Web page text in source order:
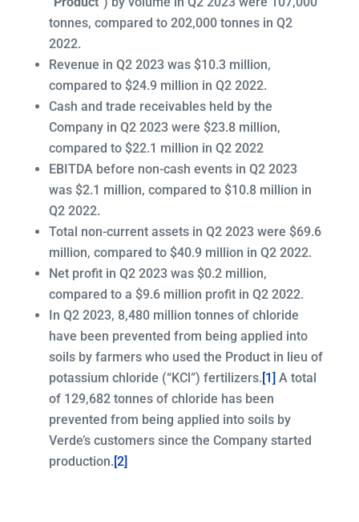
tonnes, compared to 202,000 tonnes in Q2
2022.
Revenue in Q2 2023 was $10.3 million,
compared to $24.9 million in Q2 2022.
Cash and trade receivables held by the
Company in Q2 2023 were $23.8 million,
compared to $22.1 million in Q2 2022
EBITDA before non-cash events in Q2 2023
was $2.1 million, compared to $10.8 million in
Q2 2022.
Total non-current assets in Q2 2023 were $69.6
million, compared to $40.9 million in Q2 2022.
Net profit in Q2 2023 was $0.2 million,
compared to a $9.6 million profit in Q2 2022.
In Q2 2023, 8,480 million tonnes of chloride
have been prevented from being applied into
soils by farmers who used the Product in lieu of
potassium chloride (“KCl”) fertilizers. [1] A total
of 129,682 tonnes of chloride has been
prevented from being applied into soils by
Verde’s customers since the Company started
production. [2]